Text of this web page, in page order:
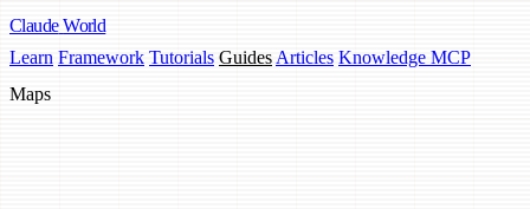
Claude World
Learn Framework Tutorials Guides Articles Knowledge MCP
Maps